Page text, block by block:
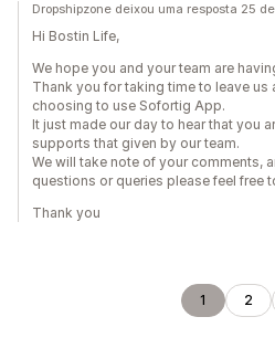
Dropshipzone deixou uma resposta 25
Hi Bostin Life,
We hope you and your team are
Thank you for taking time to leave us
choosing to use Sofortig App.
It just made our day to hear that you
supports that given by our team.
We will take note of your comments,
questions or queries please feel free
Thank you
1 2